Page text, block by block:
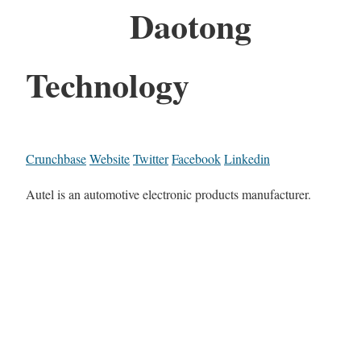
Daotong
Technology
CrunchbaseWebsiteTwitterFacebookLinkedin
Autel is an automotive electronic products manufacturer.